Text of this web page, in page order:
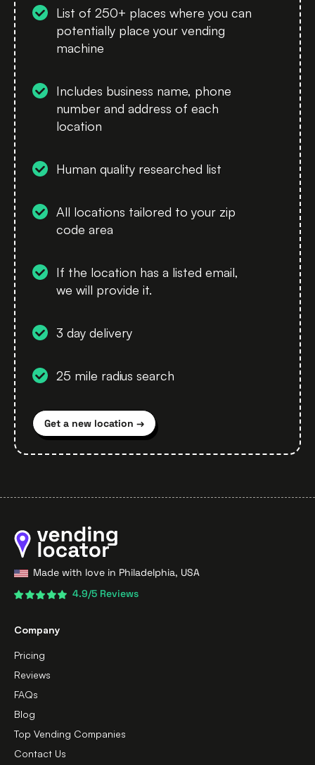
List of 250+ places where you can
potentially place your vending
machine
Includes business name, phone
number and address of each
location
Human quality researched list
All locations tailored to your zip
code area
If the location has a listed email,
we will provide it.
3 day delivery
25 mile radius search
Get a new location →
Made with love in Philadelphia, USA
4.9/5 Reviews
Company
Pricing
Reviews
FAQs
Blog
Top Vending Companies
Contact Us